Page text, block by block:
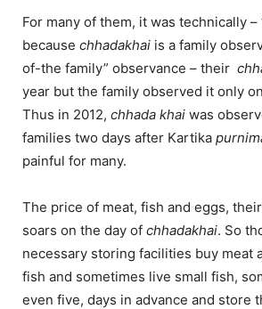
For many of them, it was technically –
because chhadakhai is a family
of-the family” observance – their
year but the family observed it only
Thus in 2012, chhada khai was
families two days after Kartika
painful for many.
The price of meat, fish and eggs,
soars on the day of chhadakhai. So
necessary storing facilities buy meat
fish and sometimes live small fish,
even five, days in advance and store